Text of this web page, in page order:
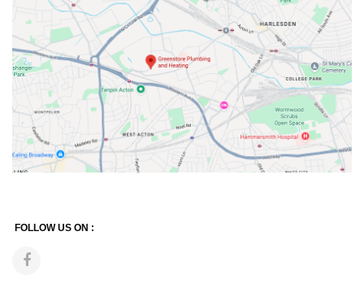
FOLLOW US ON :